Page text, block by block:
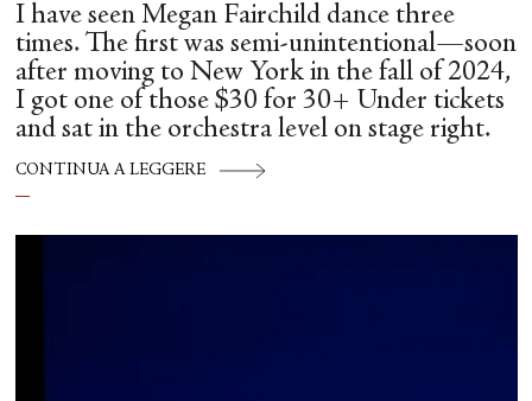
I have seen Megan Fairchild dance three
times. The first was semi-unintentional—soon
after moving to New York in the fall of 2024,
I got one of those $30 for 30+ Under tickets
and sat in the orchestra level on stage right.
CONTINUA A LEGGERE